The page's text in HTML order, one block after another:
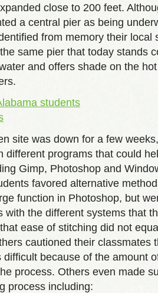
close to 200 feet.
a central pier as being
from memory their local
same pier that today stands
and offers shade on the
site was down for a few
different programs that could
Gimp, Photoshop and
favored alternative
function in Photoshop, but
with the different systems that
ease of stitching did not
cautioned their classmates
difficult because of the amount
process. Others even made
process including: